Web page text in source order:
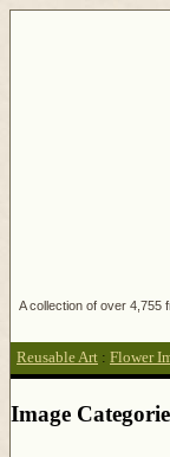
A collection of over 4,755
Reusable Art : Flower
Image